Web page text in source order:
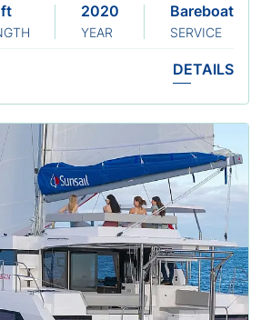
2020
YEAR
Bareboat
SERVICE
DETAILS